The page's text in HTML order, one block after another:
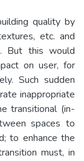
quality by
etc. and
But this would
on user, for
Such sudden
inappropriate
transitional (in-
spaces to
to enhance the
must, in